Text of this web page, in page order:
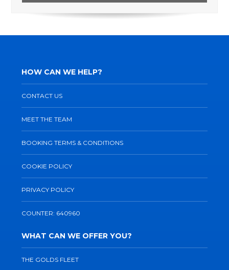
HOW CAN WE HELP?
CONTACT US
MEET THE TEAM
BOOKING TERMS & CONDITIONS
COOKIE POLICY
PRIVACY POLICY
COUNTER: 640960
WHAT CAN WE OFFER YOU?
THE GOLDS FLEET